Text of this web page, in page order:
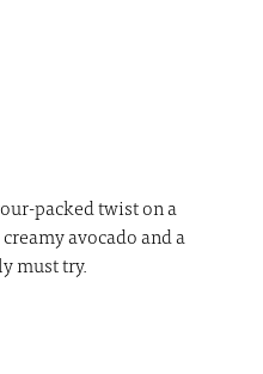
packed twist on a
avocado and a
must try.